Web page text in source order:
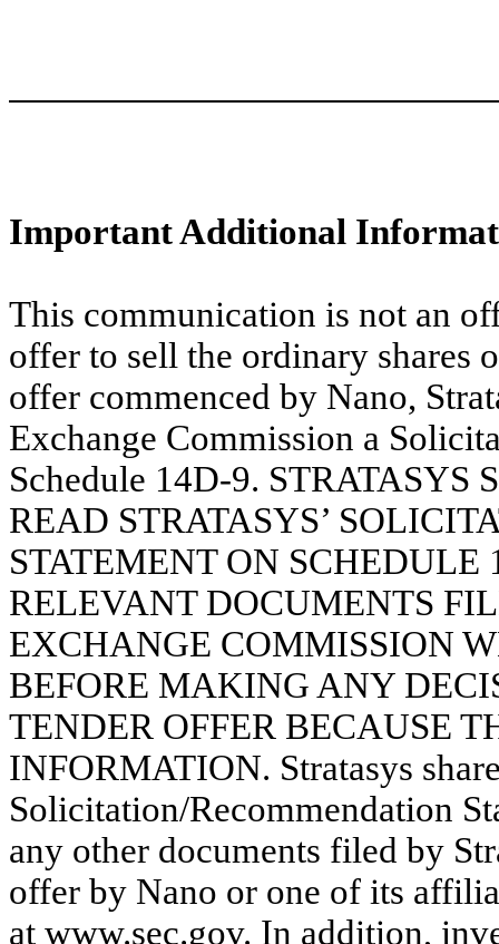
Important Additional
This communication is not an
offer to sell the ordinary shares
offer commenced by Nano,
Exchange Commission a
Schedule 14D-9.
READ STRATASYS’
STATEMENT ON
RELEVANT DOCUMENTS
EXCHANGE COMMISSION
BEFORE MAKING ANY
TENDER OFFER BECAUSE
INFORMATION. Stratasys
Solicitation/Recommendation
any other documents filed by
offer by Nano or one of its
at www.sec.gov. In addition,